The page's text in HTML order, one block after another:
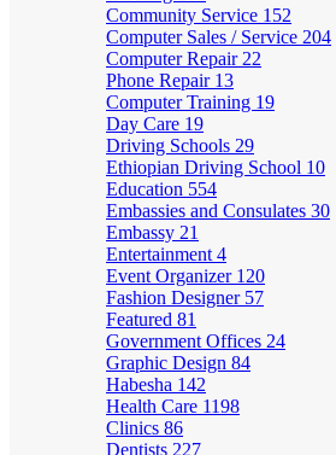
Community Service 152
Computer Sales / Service 204
Computer Repair 22
Phone Repair 13
Computer Training 19
Day Care 19
Driving Schools 29
Ethiopian Driving School 10
Education 554
Embassies and Consulates 30
Embassy 21
Entertainment 4
Event Organizer 120
Fashion Designer 57
Featured 81
Government Offices 24
Graphic Design 84
Habesha 142
Health Care 1198
Clinics 86
Dentists 227